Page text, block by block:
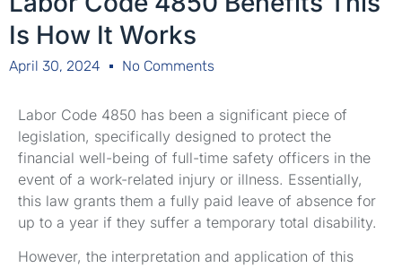
Is How It Works
April 30, 2024 No Comments
Labor Code 4850 has been a significant piece of
legislation, specifically designed to protect the
financial well-being of full-time safety officers in the
event of a work-related injury or illness. Essentially,
this law grants them a fully paid leave of absence for
up to a year if they suffer a temporary total disability.
However, the interpretation and application of this